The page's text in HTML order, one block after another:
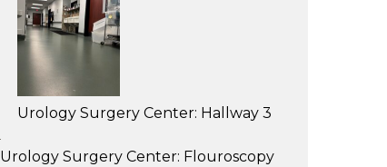
Urology Surgery Center: Hallway 3
Urology Surgery Center: Flouroscopy